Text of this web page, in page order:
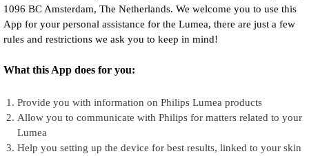
1096 BC Amsterdam, The Netherlands. We welcome you to use this
App for your personal assistance for the Lumea, there are just a few
rules and restrictions we ask you to keep in mind!
What this App does for you:
Provide you with information on Philips Lumea products
Allow you to communicate with Philips for matters related to your
Lumea
Help you setting up the device for best results, linked to your skin